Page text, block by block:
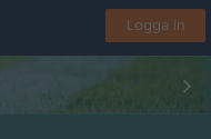
Logga in